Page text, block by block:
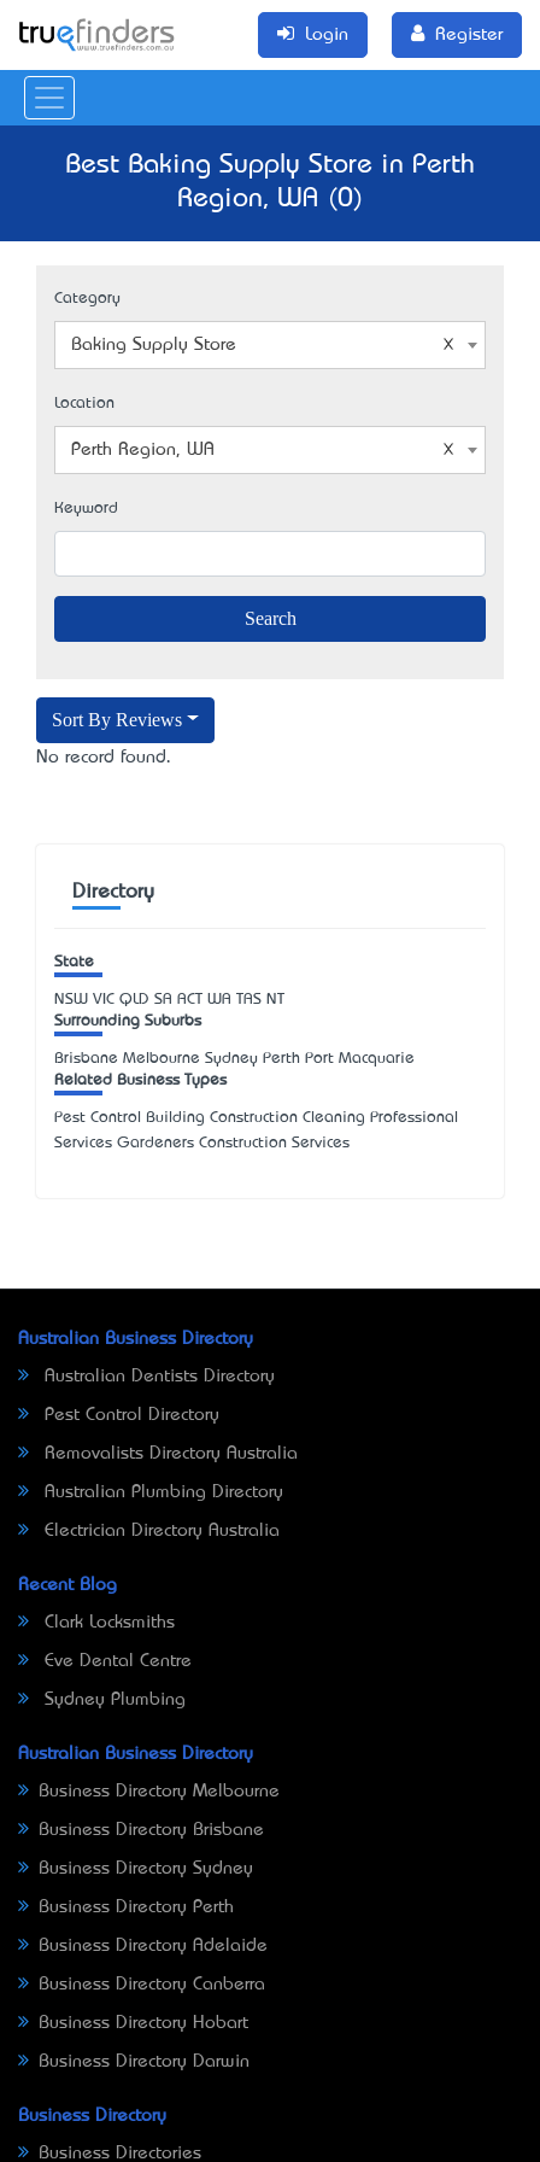
Login Register
Best Baking Supply Store in Perth
Region, WA (0)
Category
Baking Supply Store
Location
Perth Region, WA
Keyword
Sort By Reviews
No record found.
Directory
State
NSW VIC QLD SA ACT WA TAS NT
Surrounding Suburbs
Brisbane Melbourne Sydney Perth Port Macquarie
Related Business Types
Pest Control Building Construction Cleaning Professional
Services Gardeners Construction Services
Australian Business Directory
Australian Dentists Directory
Pest Control Directory
Removalists Directory Australia
Australian Plumbing Directory
Electrician Directory Australia
Recent Blog
Clark Locksmiths
Eve Dental Centre
Sydney Plumbing
Australian Business Directory
Business Directory Melbourne
Business Directory Brisbane
Business Directory Sydney
Business Directory Perth
Business Directory Adelaide
Business Directory Canberra
Business Directory Hobart
Business Directory Darwin
Business Directory
Business Directories